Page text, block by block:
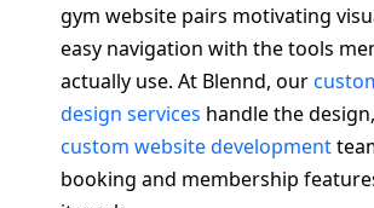
gym website pairs motivating
easy navigation with the tools
actually use. At Blennd, our
design services handle the
custom website development
booking and membership